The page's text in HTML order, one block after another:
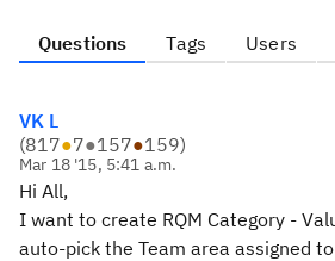
Questions Tags Users
VK L
(817●7●157●159)
Mar 18 '15, 5:41 a.m.
Hi All,
I want to create RQM Category -
auto-pick the Team area assigned